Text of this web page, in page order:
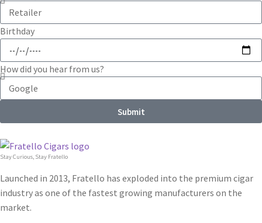
Birthday
How did you hear from us?
Submit
Stay Curious, Stay Fratello
Launched in 2013, Fratello has exploded into the premium cigar
industry as one of the fastest growing manufacturers on the
market.